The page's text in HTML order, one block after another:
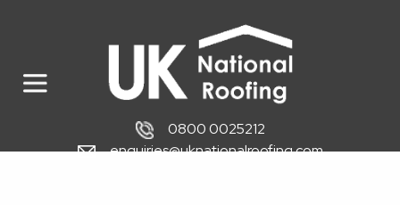
0800 0025212
enquiries@uknationalroofing.com